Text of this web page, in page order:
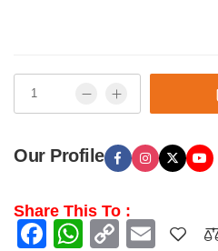
Our Profile
Share This To :
Facebook
WhatsApp
Copy